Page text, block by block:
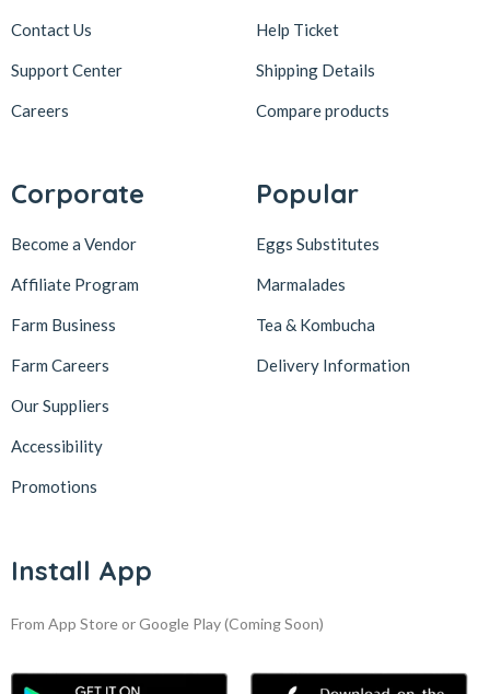
Contact Us
Support Center
Careers
Help Ticket
Shipping Details
Compare products
Corporate
Become a Vendor
Affiliate Program
Farm Business
Farm Careers
Our Suppliers
Accessibility
Promotions
Popular
Eggs Substitutes
Marmalades
Tea & Kombucha
Delivery Information
Install App
From App Store or Google Play(Coming Soon)